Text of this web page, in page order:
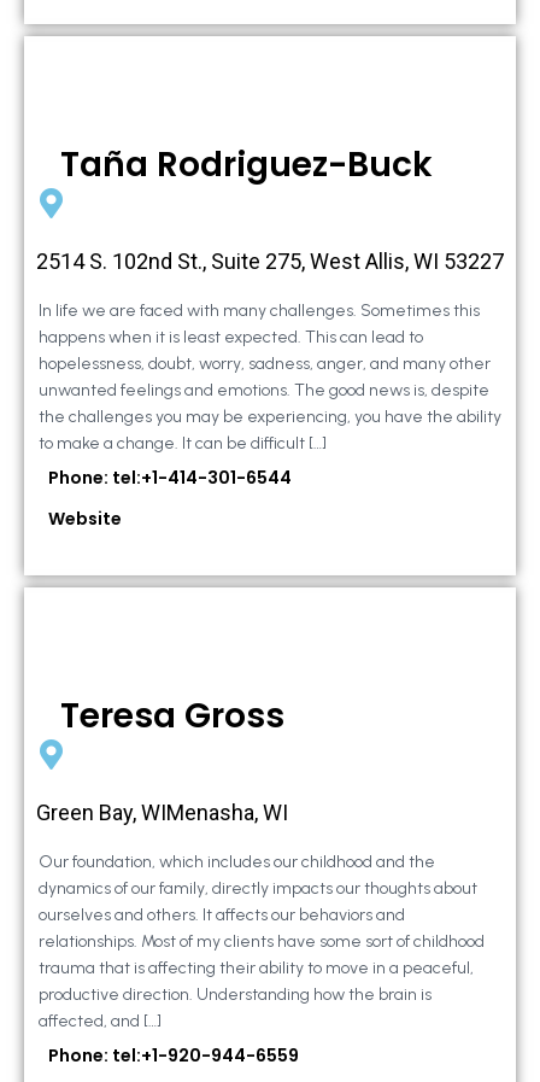
Taña Rodriguez-Buck
2514 S. 102nd St., Suite 275, West Allis, WI 53227
In life we are faced with many challenges. Sometimes this
happens when it is least expected. This can lead to
hopelessness, doubt, worry, sadness, anger, and many other
unwanted feelings and emotions. The good news is, despite
the challenges you may be experiencing, you have the ability
to make a change. It can be difficult […]
Phone: tel:+1-414-301-6544
Website
Teresa Gross
Green Bay, WIMenasha, WI
Our foundation, which includes our childhood and the
dynamics of our family, directly impacts our thoughts about
ourselves and others. It affects our behaviors and
relationships. Most of my clients have some sort of childhood
trauma that is affecting their ability to move in a peaceful,
productive direction. Understanding how the brain is
affected, and […]
Phone: tel:+1-920-944-6559